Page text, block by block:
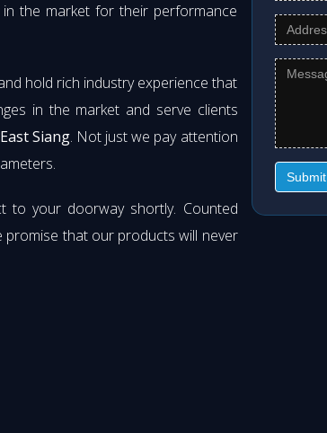
the market for their performance
hold rich industry experience that
in the market and serve clients
Siang. Not just we pay attention
to your doorway shortly. Counted
promise that our products will never
Submit